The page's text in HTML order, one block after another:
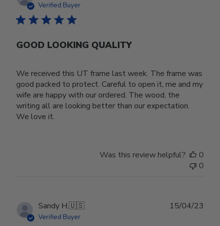
Verified Buyer
GOOD LOOKING QUALITY
We received this UT frame last week. The frame was
good packed to protect. Careful to open it, me and my
wife are happy with our ordered. The wood, the
writing all are looking better than our expectation.
We love it.
Was this review helpful?
0
0
Sandy H.🇺🇸
Verified Buyer
15/04/23